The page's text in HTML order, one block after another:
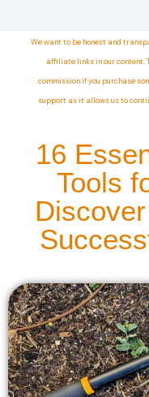
We want to be honest and
affiliate links in our content.
commission if you purchase
support as it allows us to
16
Tools